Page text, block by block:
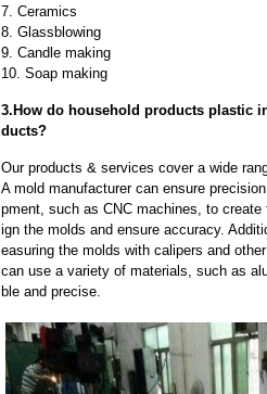
7. Ceramics
8. Glassblowing
9. Candle making
10. Soap making
3.How do household products plastic
ducts?
Our products & services cover a wide
A mold manufacturer can ensure
pment, such as CNC machines, to
ign the molds and ensure accuracy.
easuring the molds with calipers and
can use a variety of materials, such as
ble and precise.